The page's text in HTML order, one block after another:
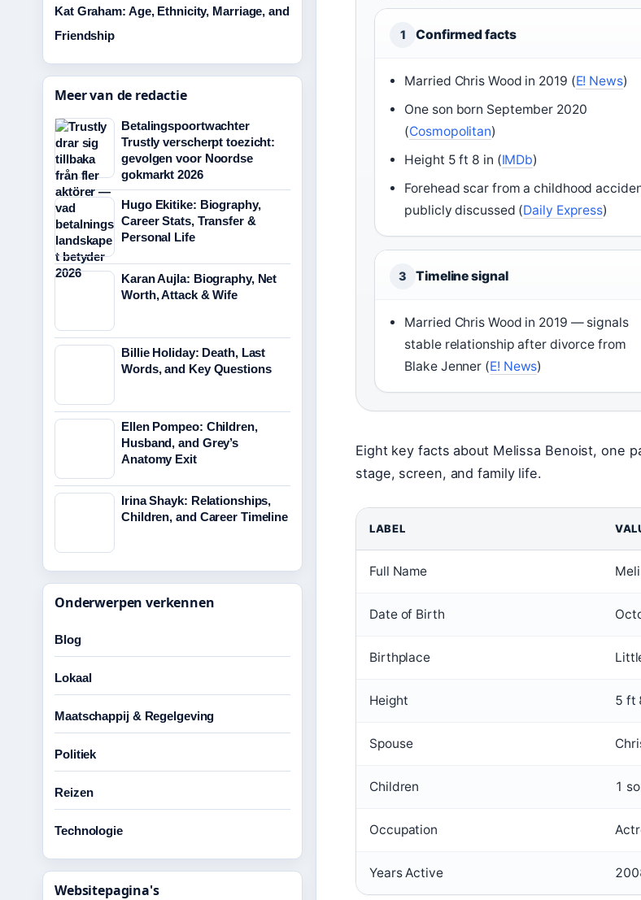
1 Confirmed facts
Married Chris Wood in 2019 (E! News)
One son born September 2020
(Cosmopolitan)
Height 5 ft 8 in (IMDb)
Forehead scar from a childhood
publicly discussed (Daily Express)
3 Timeline signal
Married Chris Wood in 2019 — signals
stable relationship after divorce from
Blake Jenner (E! News)
Eight key facts about Melissa Benoist, one
stage, screen, and family life.
LABEL
Full Name
Date of Birth
Birthplace
Height 5 ft
Spouse
Children 1
Occupation
Years Active
Kat Graham: Age, Ethnicity, Marriage, and
Friendship
Meer van de redactie
Betalingspoortwachter
Trustly verscherpt toezicht:
gevolgen voor Noordse
gokmarkt 2026
Hugo Ekitike: Biography,
Career Stats, Transfer &
Personal Life
Karan Aujla: Biography, Net
Worth, Attack & Wife
Billie Holiday: Death, Last
Words, and Key Questions
Ellen Pompeo: Children,
Husband, and Grey’s
Anatomy Exit
Irina Shayk: Relationships,
Children, and Career Timeline
Onderwerpen verkennen
Blog
Lokaal
Maatschappij & Regelgeving
Politiek
Reizen
Technologie
Websitepagina's